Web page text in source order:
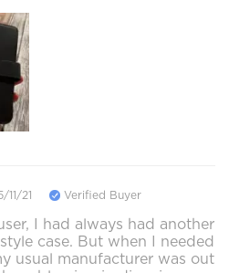
11/21 Verified Buyer
I had always had another
case. But when I needed
usual manufacturer was out